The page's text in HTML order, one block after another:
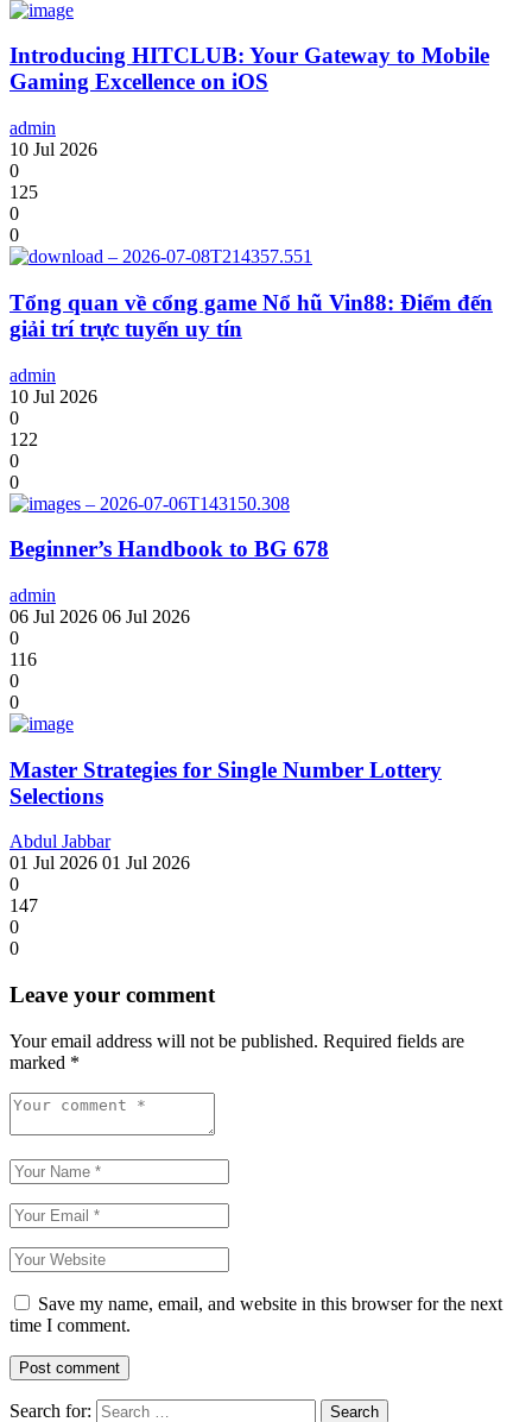
Introducing HITCLUB: Your Gateway to Mobile
Gaming Excellence on iOS
admin
10 Jul 2026
0
125
0
0
Tổng quan về cổng game Nổ hũ Vin88: Điểm đến
giải trí trực tuyến uy tín
admin
10 Jul 2026
0
122
0
0
Beginner’s Handbook to BG 678
admin
06 Jul 2026 06 Jul 2026
0
116
0
0
Master Strategies for Single Number Lottery
Selections
Abdul Jabbar
01 Jul 2026 01 Jul 2026
0
147
0
0
Leave your comment
Your email address will not be published. Required fields are
marked *
Save my name, email, and website in this browser for the next
time I comment.
Search for: